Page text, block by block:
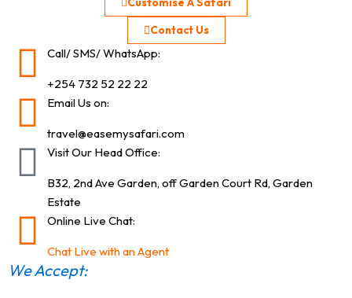
Contact Us
Call/ SMS/ WhatsApp:
+254 732 52 22 22
Email Us on:
travel@easemysafari.com
Visit Our Head Office:
B32, 2nd Ave Garden, off Garden Court Rd, Garden
Estate
Online Live Chat:
Chat Live with an Agent
We Accept: